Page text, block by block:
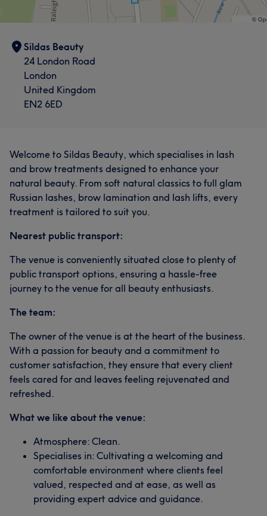
Sildas Beauty
24 London Road
London
United Kingdom
EN2 6ED
Welcome to Sildas Beauty, which specialises in lash
and brow treatments designed to enhance your
natural beauty. From soft natural classics to full glam
Russian lashes, brow lamination and lash lifts, every
treatment is tailored to suit you.
Nearest public transport:
The venue is conveniently situated close to plenty of
public transport options, ensuring a hassle-free
journey to the venue for all beauty enthusiasts.
The team:
The owner of the venue is at the heart of the business.
With a passion for beauty and a commitment to
customer satisfaction, they ensure that every client
feels cared for and leaves feeling rejuvenated and
refreshed.
What we like about the venue:
Atmosphere: Clean.
Specialises in: Cultivating a welcoming and
comfortable environment where clients feel
valued, respected and at ease, as well as
providing expert advice and guidance.